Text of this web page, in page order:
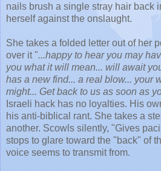
nails brush a single stray hair back
herself against the onslaught.
She takes a folded letter out of her
over it "...happy to hear you may
you what it will mean... will await
has a new find... a real blow... your
might... Get back to us as soon as
Israeli hack has no loyalties. His
his anti-biblical rant. She takes a
another. Scowls silently, "Gives
stops to glare toward the "back" of
voice seems to transmit from.